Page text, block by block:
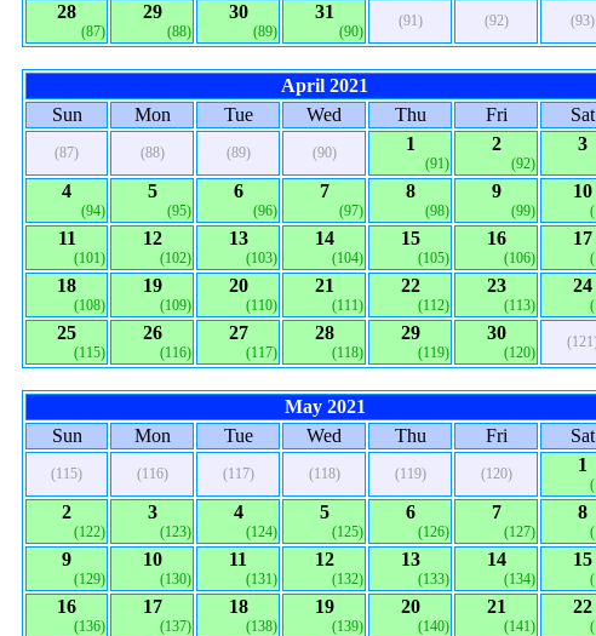
28
(87)
29
(88)
30
(89)
31
(90)
(91) (92) (93)
April 2021
Sun
Mon Tue Wed Thu Fri Sat
(87) (88) (89) (90) 1
(91)
2
(92)
3
4
(94)
5
(95)
6
(96)
7
(97)
8
(98)
9
(99)
10
11
(101)
12
(102)
13
(103)
14
(104)
15
(105)
16
(106)
17
18
(108)
19
(109)
20
(110)
21
(111)
22
(112)
23
(113)
24
25
(115)
26
(116)
27
(117)
28
(118)
29
(119)
30
(120)
May 2021
Sun
Mon Tue Wed Thu Fri Sat
(115) (116) (117) (118) (119) (120) 1
2
(122)
3
(123)
4
(124)
5
(125)
6
(126)
7
(127)
8
9
(129)
10
(130)
11
(131)
12
(132)
13
(133)
14
(134)
15
16
(136)
17
(137)
18
(138)
19
(139)
20
(140)
21
(141)
22